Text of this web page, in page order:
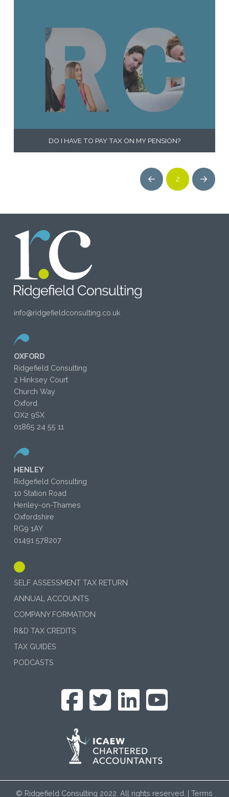
DO I HAVE TO PAY TAX ON MY PENSION?
Prev 2 Next
info@ridgefieldconsulting.co.uk
OXFORD
Ridgefield Consulting
2 Hinksey Court
Church Way
Oxford
OX2 9SX
01865 24 55 11
HENLEY
Ridgefield Consulting
10 Station Road
Henley-on-Thames
Oxfordshire
RG9 1AY
01491 578207
SELF ASSESSMENT TAX RETURN
ANNUAL ACCOUNTS
COMPANY FORMATION
R&D TAX CREDITS
TAX GUIDES
PODCASTS
© Ridgefield Consulting 2022. All rights reserved. |Terms